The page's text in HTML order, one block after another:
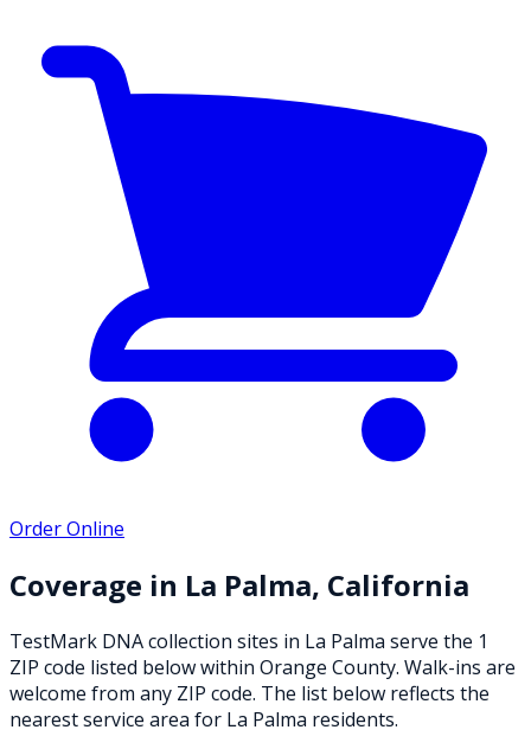
Order Online
Coverage in La Palma, California
TestMark DNA collection sites in La Palma serve the 1
ZIP code listed belowwithin Orange County. Walk-ins are
welcome from any ZIP code. The list below reflects the
nearest service area for La Palma residents.